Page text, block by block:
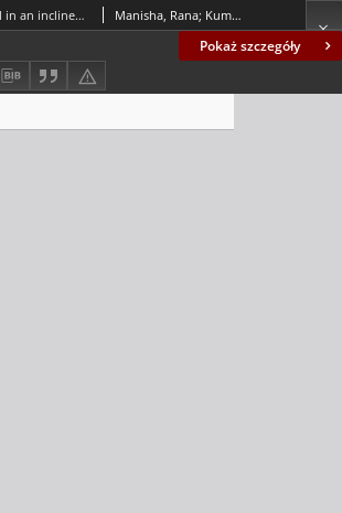
Pokaż szczegóły
Visco-elastic fluid model in an inclined porous stenosed artery with slip effect and body acceleration Manisha, Rana; Kumar, Surendra